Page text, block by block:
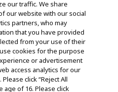
Soldier
Yomiuri TV, Sunrise
MAPPA
PROJECT ©Tatsuki
our traffic. We share
our website with our social
partners, who may
that you have provided
from your use of their
cookies for the purpose
or advertisement
access analytics for our
click “Reject All
age of 16. Please click